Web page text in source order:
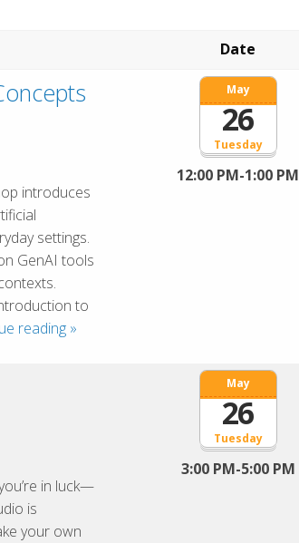
Date
introduces
settings.
GenAI tools
to
reading Introduction
»
Tuesday
May
26
12:00 PM-1:00 PM
in luck—
is
your own
Tuesday
May
26
3:00 PM-5:00 PM